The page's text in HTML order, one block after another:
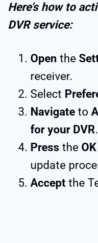
Here’s how to
DVR service:
Open the
receiver.
Select
Navigate to
for your DVR.
Press the
update
Accept the